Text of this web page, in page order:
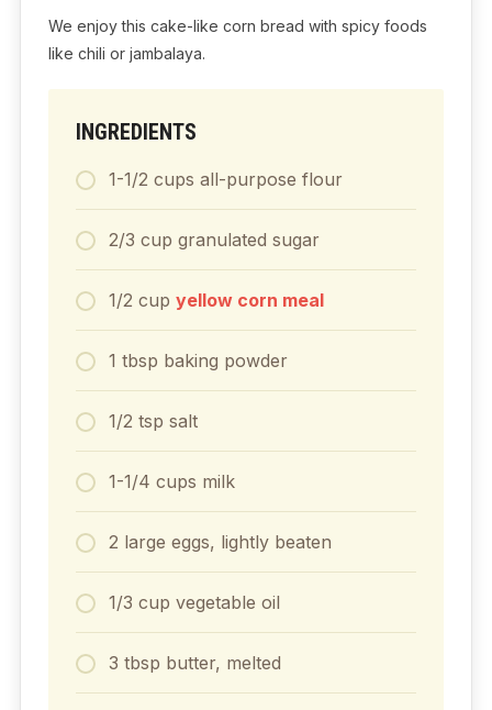
We enjoy this cake-like corn bread with spicy foods
like chili or jambalaya.
INGREDIENTS
1-1/2 cups all-purpose flour
2/3 cup granulated sugar
1/2 cup yellow corn meal
1 tbsp baking powder
1/2 tsp salt
1-1/4 cups milk
2 large eggs, lightly beaten
1/3 cup vegetable oil
3 tbsp butter, melted